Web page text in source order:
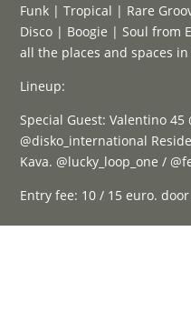
Funk | Tropical | Rare
Disco | Boogie | Soul from
all the places and spaces
Lineup:
Special Guest: Valentino
@disko_international
Kava. @lucky_loop_one /
Entry fee: 10 / 15 euro.